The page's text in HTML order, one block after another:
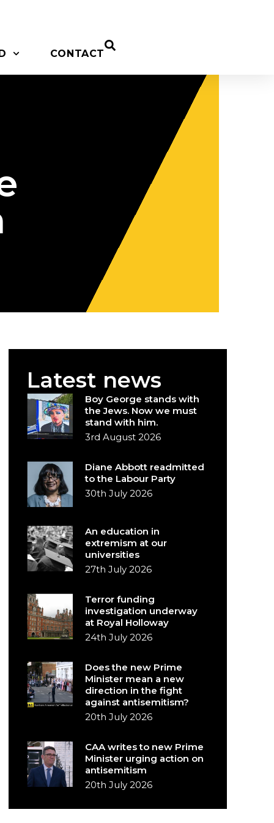
CONTACT
Latest news
Boy George stands with
the Jews. Now we must
stand with him.
3rd August 2026
Diane Abbott readmitted
to the Labour Party
30th July 2026
An education in
extremism at our
universities
27th July 2026
Terror funding
investigation underway
at Royal Holloway
24th July 2026
Does the new Prime
Minister mean a new
direction in the fight
against antisemitism?
20th July 2026
CAA writes to new Prime
Minister urging action on
antisemitism
20th July 2026